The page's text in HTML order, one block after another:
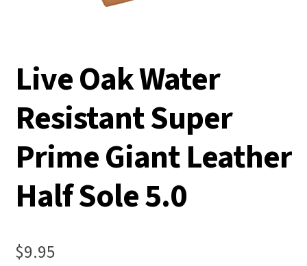
Live Oak Water
Resistant Super
Prime Giant Leather
Half Sole 5.0
$9.95